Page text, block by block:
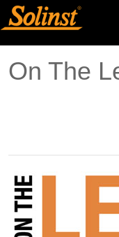
On The